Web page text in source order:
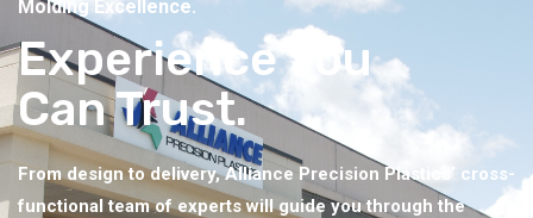
Molding Excellence.
Experience You
Can Trust.
From design to delivery, Alliance Precision Plastics’ cross-
functional team of experts will guide you through the